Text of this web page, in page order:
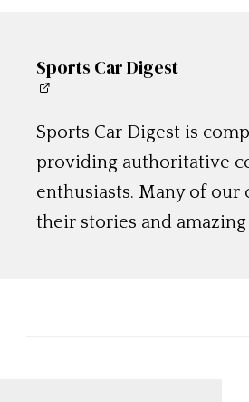
Sports Car Digest
Sports Car Digest is
providing authoritative
enthusiasts. Many of our
their stories and